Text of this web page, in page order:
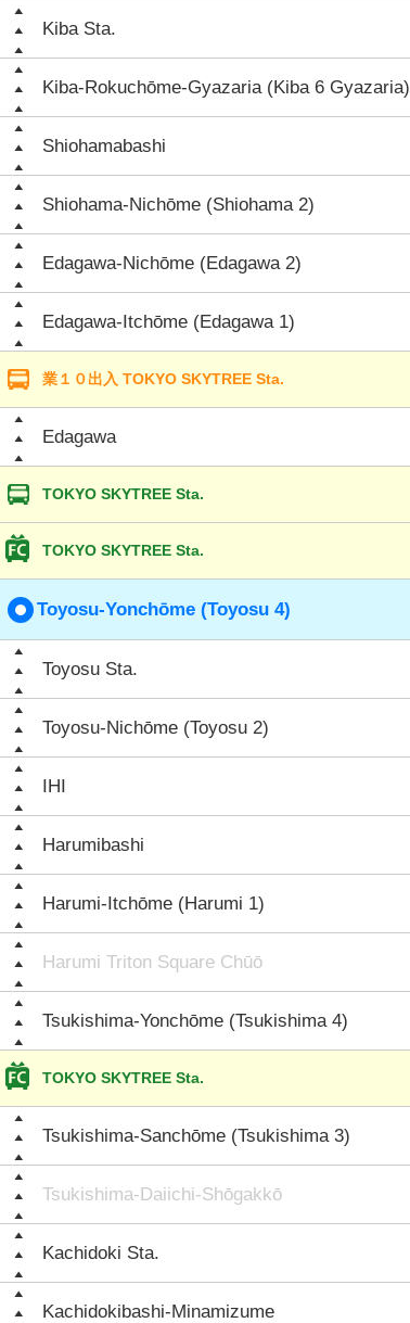
Kiba Sta.
Kiba-Rokuchōme-Gyazaria (Kiba 6 Gyazaria)
Shiohamabashi
Shiohama-Nichōme (Shiohama 2)
Edagawa-Nichōme (Edagawa 2)
Edagawa-Itchōme (Edagawa 1)
業１０出入 TOKYO SKYTREE Sta.
Edagawa
TOKYO SKYTREE Sta.
TOKYO SKYTREE Sta.
Toyosu-Yonchōme (Toyosu 4)
Toyosu Sta.
Toyosu-Nichōme (Toyosu 2)
IHI
Harumibashi
Harumi-Itchōme (Harumi 1)
Harumi Triton Square Chūō
Tsukishima-Yonchōme (Tsukishima 4)
TOKYO SKYTREE Sta.
Tsukishima-Sanchōme (Tsukishima 3)
Tsukishima-Daiichi-Shōgakkō
Kachidoki Sta.
Kachidokibashi-Minamizume